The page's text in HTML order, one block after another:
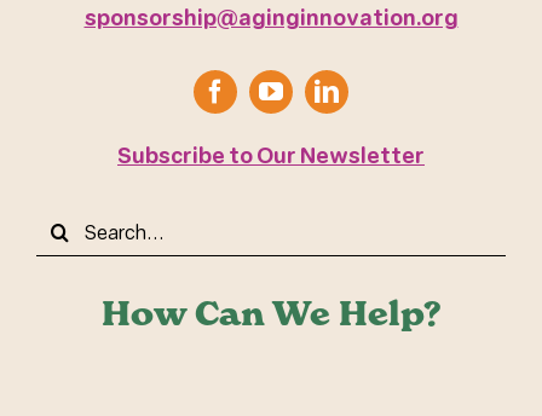
How Can We Help?
sponsorship@aginginnovation.org
Subscribe to Our Newsletter
Search
for: